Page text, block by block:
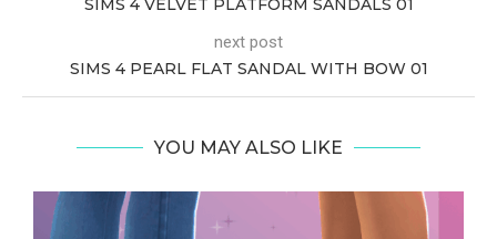
SIMS 4 VELVET PLATFORM SANDALS 01
next post
SIMS 4 PEARL FLAT SANDAL WITH BOW 01
YOU MAY ALSO LIKE